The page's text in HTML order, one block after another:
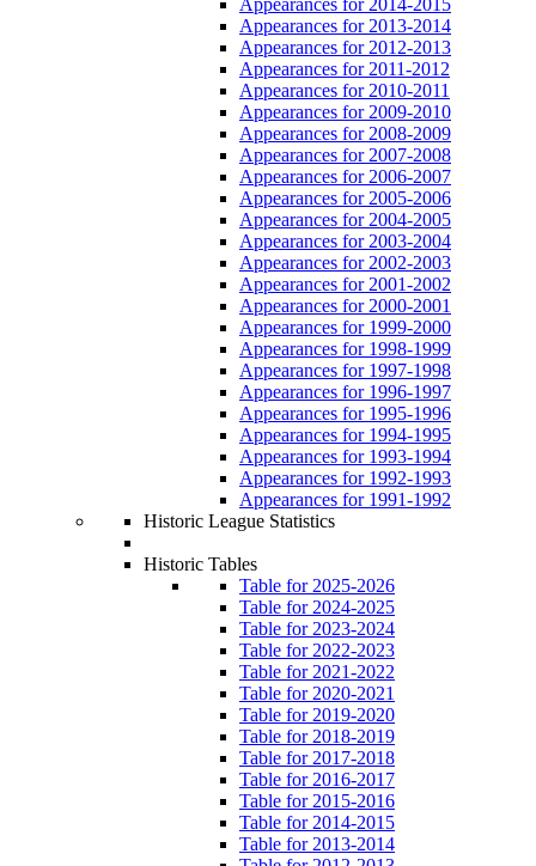
Appearances for 2013-2014
Appearances for 2012-2013
Appearances for 2011-2012
Appearances for 2010-2011
Appearances for 2009-2010
Appearances for 2008-2009
Appearances for 2007-2008
Appearances for 2006-2007
Appearances for 2005-2006
Appearances for 2004-2005
Appearances for 2003-2004
Appearances for 2002-2003
Appearances for 2001-2002
Appearances for 2000-2001
Appearances for 1999-2000
Appearances for 1998-1999
Appearances for 1997-1998
Appearances for 1996-1997
Appearances for 1995-1996
Appearances for 1994-1995
Appearances for 1993-1994
Appearances for 1992-1993
Appearances for 1991-1992
Historic League Statistics
Historic Tables
Table for 2025-2026
Table for 2024-2025
Table for 2023-2024
Table for 2022-2023
Table for 2021-2022
Table for 2020-2021
Table for 2019-2020
Table for 2018-2019
Table for 2017-2018
Table for 2016-2017
Table for 2015-2016
Table for 2014-2015
Table for 2013-2014